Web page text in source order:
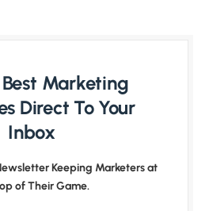
Marketing
Direct To Your
Inbox
Keeping Marketers at
of Their Game.